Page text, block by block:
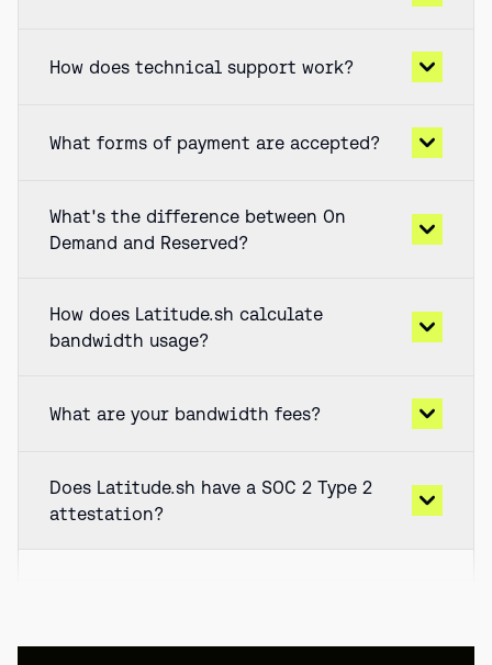
How does technical support work?
What forms of payment are accepted?
What's the difference between On
Demand and Reserved?
How does Latitude.sh calculate
bandwidth usage?
What are your bandwidth fees?
Does Latitude.sh have a SOC 2 Type 2
attestation?